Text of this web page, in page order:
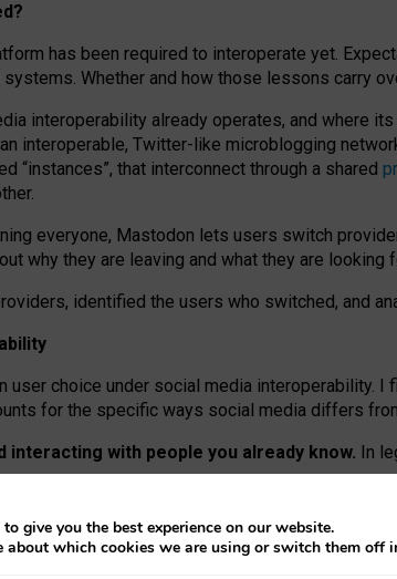
has been required to interoperate yet.
Whether and how those lessons carry
interoperability already operates, and where
interoperable, Twitter-like microblogging
“instances”, that interconnect through a shared
everyone, Mastodon lets users switch
why they are leaving and what they are looking
identified the users who switched, and
choice under social media interoperability.
for the specific ways social media differs
with people you already know. In
discovering strangers’ posts, joining wider
but because Mastodon is built mostly by
on smaller ones, they felt like missing out.
give you the best experience on our website.
about which cookies we are using or switch them off